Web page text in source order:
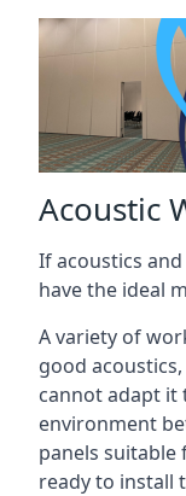
Acoustic
If acoustics
have the ideal
A variety of
good
cannot adapt
environment
panels suitable
ready to install